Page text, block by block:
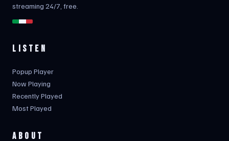
streaming 24/7, free.
LISTEN
Popup Player
Now Playing
Recently Played
Most Played
ABOUT